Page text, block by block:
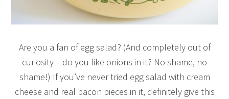
Are you a fan of egg salad? (And completely out of
curiosity – do you like onions in it? No shame, no
shame!) If you’ve never tried egg salad with cream
cheese and real bacon pieces in it, definitely give this